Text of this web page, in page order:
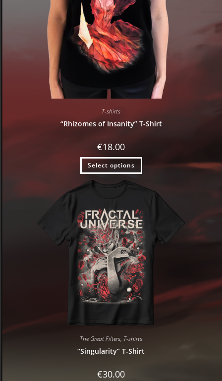
T-shirts
“Rhizomes of Insanity” T-Shirt
€18.00
Select options
The Great Filters, T-shirts
“Singularity” T-Shirt
€30.00